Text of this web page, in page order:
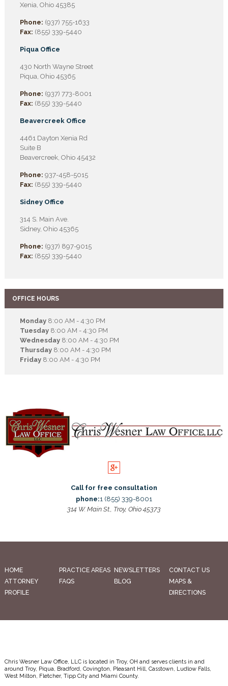
Xenia, Ohio 45385
Phone: (937) 755-1633
Fax: (855) 339-5440
Piqua Office
430 North Wayne Street
Piqua, Ohio 45365
Phone: (937) 773-8001
Fax: (855) 339-5440
Beavercreek Office
4461 Dayton Xenia Rd
Suite B
Beavercreek, Ohio 45432
Phone: 937-458-5015
Fax: (855) 339-5440
Sidney Office
314 S. Main Ave.
Sidney, Ohio 45365
Phone: (937) 897-9015
Fax: (855) 339-5440
OFFICE HOURS
Monday8:00 AM - 4:30 PM
Tuesday8:00 AM - 4:30 PM
Wednesday8:00 AM - 4:30 PM
Thursday8:00 AM - 4:30 PM
Friday8:00 AM - 4:30 PM
Call for free consultation
phone:1 (855) 339-8001
314 W. Main St., Troy, Ohio 45373
HOME PRACTICE AREAS NEWSLETTERS
CONTACT US
ATTORNEY
PROFILE
FAQS BLOG
MAPS &
DIRECTIONS
Chris Wesner Law Office, LLC is located in Troy, OH and serves clients in and
around Troy, Piqua, Bradford, Covington, Pleasant Hill, Casstown, Ludlow Falls,
West Milton, Fletcher, Tipp City and Miami County.